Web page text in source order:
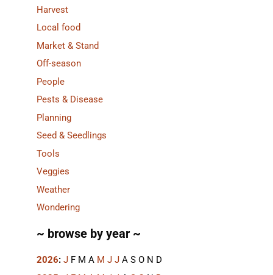
Harvest
Local food
Market & Stand
Off-season
People
Pests & Disease
Planning
Seed & Seedlings
Tools
Veggies
Weather
Wondering
~ browse by year ~
2026: J F M A M J J A S O N D